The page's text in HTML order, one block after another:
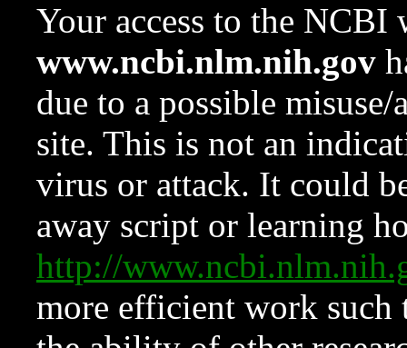
Your access to the NCBI
www.ncbi.nlm.nih.gov
due to a possible
site. This is not an
virus or attack. It could
away script or learning
http://
more efficient work such